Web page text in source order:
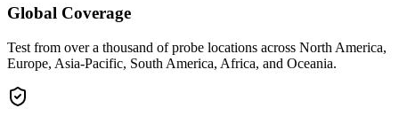
Global Coverage
Test from over a thousand of probe locations across North America,
Europe, Asia-Pacific, South America, Africa, and Oceania.